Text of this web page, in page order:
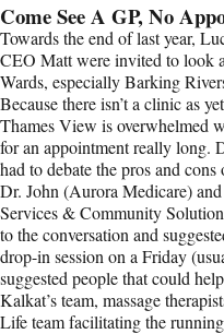
Come See A GP, No
Towards the end of last year,
CEO Matt were invited to look
Wards, especially Barking
Because there isn’t a clinic as
Thames View is overwhelmed
for an appointment really long.
had to debate the pros and
Dr. John (Aurora Medicare)
Services & Community
to the conversation and
drop-in session on a Friday
suggested people that could
Kalkat’s team, massage
Life team facilitating the